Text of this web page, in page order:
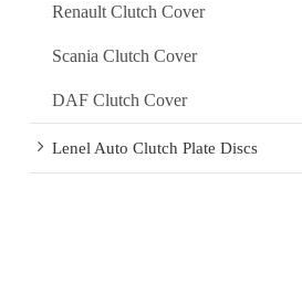
Renault Clutch Cover
Scania Clutch Cover
DAF Clutch Cover
Lenel Auto Clutch Plate Discs